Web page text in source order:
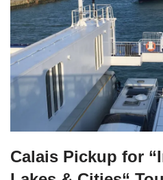
Calais Pickup for